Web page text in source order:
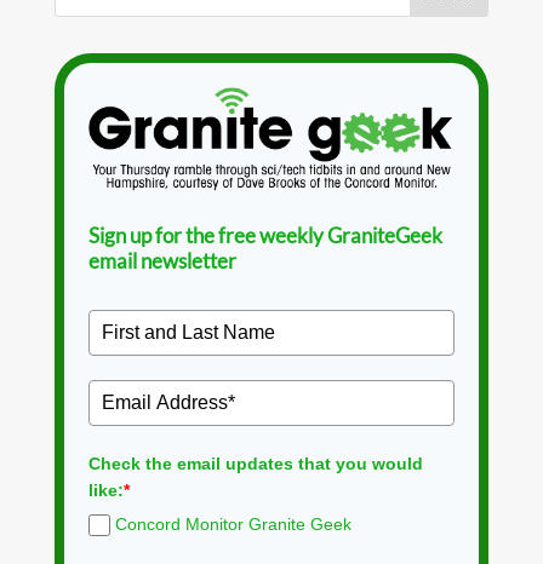
Sign up for the free weekly GraniteGeek
email newsletter
Check the email updates that you would
like:*
Concord Monitor Granite Geek